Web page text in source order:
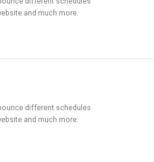
and much more.
different schedules
and much more.